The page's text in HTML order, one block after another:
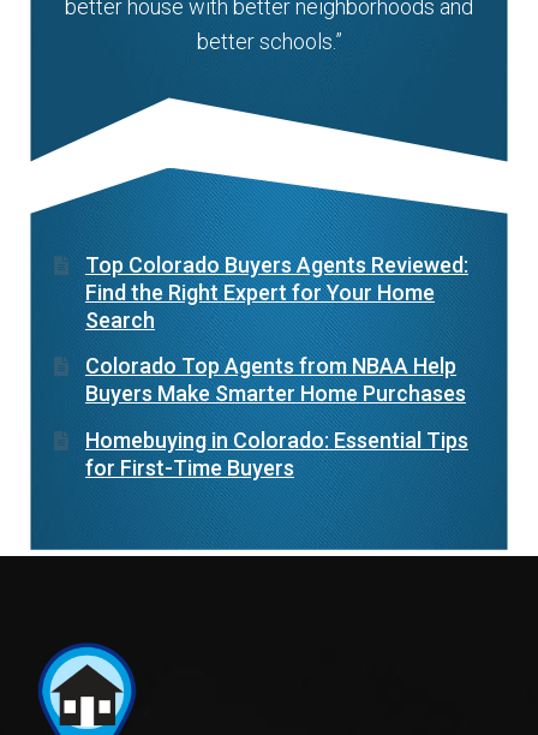
better house with better neighborhoods and
better schools.”
Top Colorado Buyers Agents Reviewed:
Find the Right Expert for Your Home
Search
Colorado Top Agents from NBAA Help
Buyers Make Smarter Home Purchases
Homebuying in Colorado: Essential Tips
for First-Time Buyers